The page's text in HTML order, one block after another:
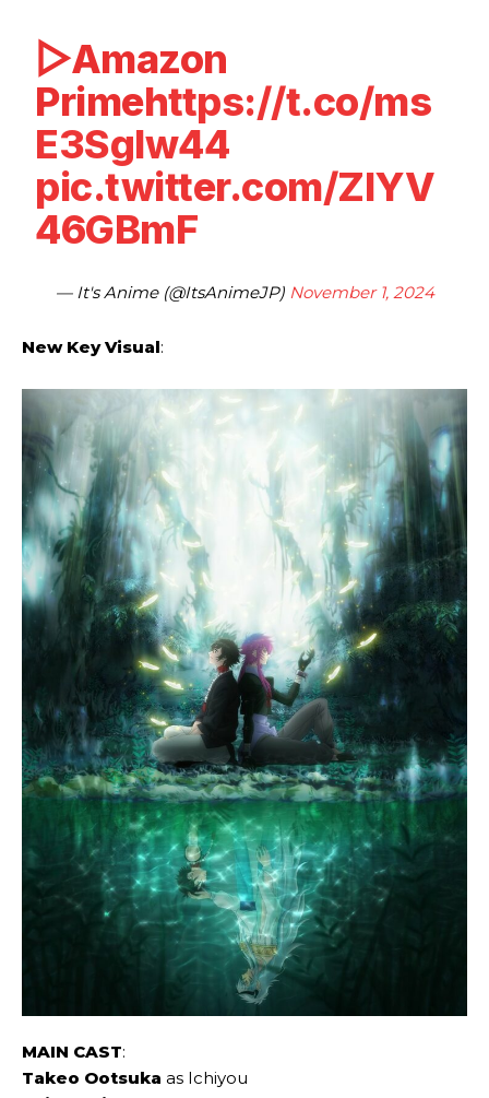
▷Amazon
Primehttps://t.co/ms
E3SgIw44
pic.twitter.com/ZlYV
46GBmF
— It's Anime (@ItsAnimeJP) November 1, 2024
New Key Visual:
MAIN CAST:
Takeo Ootsuka as Ichiyou